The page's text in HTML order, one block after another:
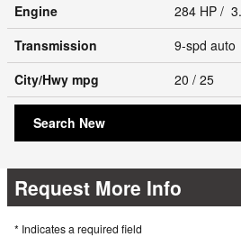
Engine
284 HP /
Transmission
9-spd auto
City/Hwy mpg 20 / 25
Search New
Request More Info
* Indicates a required field